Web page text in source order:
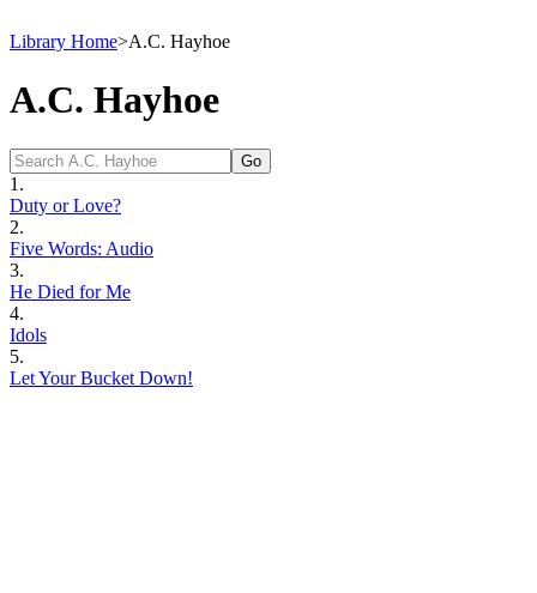
Library Home>A.C. Hayhoe
A.C. Hayhoe
1.
Duty or Love?
2.
Five Words: Audio
3.
He Died for Me
4.
Idols
5.
Let Your Bucket Down!